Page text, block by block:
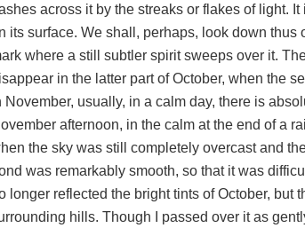
across it by the streaks or flakes of light.
its surface. We shall, perhaps, look down thus
where a still subtler spirit sweeps over it.
in the latter part of October, when the
November, usually, in a calm day, there is
afternoon, in the calm at the end of a
the sky was still completely overcast and
was remarkably smooth, so that it was
longer reflected the bright tints of October, but
hills. Though I passed over it as